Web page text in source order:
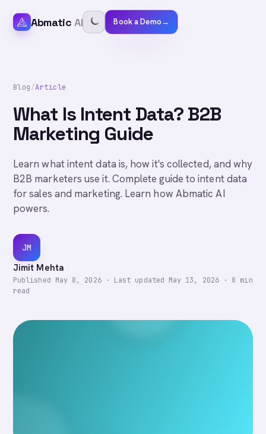
Abmatic AI Book a Demo→
Blog/Article
What Is Intent Data? B2B
Marketing Guide
Learn what intent data is, how it's collected, and why
B2B marketers use it. Complete guide to intent data
for sales and marketing. Learn how Abmatic AI
powers.
JM
Jimit Mehta
Published May 8, 2026· Last updated May 13, 2026· 8 min
read